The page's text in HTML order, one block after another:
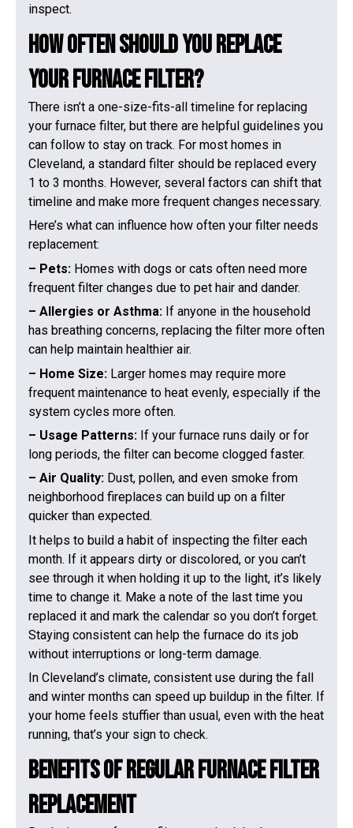
inspect.
How Often Should You Replace
Your Furnace Filter?
There isn’t a one-size-fits-all timeline for replacing
your furnace filter, but there are helpful guidelines you
can follow to stay on track. For most homes in
Cleveland, a standard filter should be replaced every
1 to 3 months. However, several factors can shift that
timeline and make more frequent changes necessary.
Here’s what can influence how often your filter needs
replacement:
– Pets: Homes with dogs or cats often need more
frequent filter changes due to pet hair and dander.
– Allergies or Asthma: If anyone in the household
has breathing concerns, replacing the filter more often
can help maintain healthier air.
– Home Size: Larger homes may require more
frequent maintenance to heat evenly, especially if the
system cycles more often.
– Usage Patterns: If your furnace runs daily or for
long periods, the filter can become clogged faster.
– Air Quality: Dust, pollen, and even smoke from
neighborhood fireplaces can build up on a filter
quicker than expected.
It helps to build a habit of inspecting the filter each
month. If it appears dirty or discolored, or you can’t
see through it when holding it up to the light, it’s likely
time to change it. Make a note of the last time you
replaced it and mark the calendar so you don’t forget.
Staying consistent can help the furnace do its job
without interruptions or long-term damage.
In Cleveland’s climate, consistent use during the fall
and winter months can speed up buildup in the filter. If
your home feels stuffier than usual, even with the heat
running, that’s your sign to check.
Benefits Of Regular Furnace Filter
Replacement